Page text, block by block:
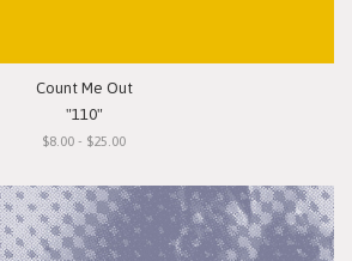
Count Me Out
"110"
$8.00 - $25.00